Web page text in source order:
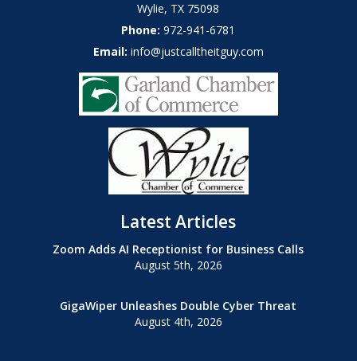
Wylie, TX 75098
Phone:972-941-6781
Email: info@justcalltheitguy.com
Latest Articles
Zoom Adds AI Receptionist for Business Calls
August 5th, 2026
GigaWiper Unleashes Double Cyber Threat
August 4th, 2026